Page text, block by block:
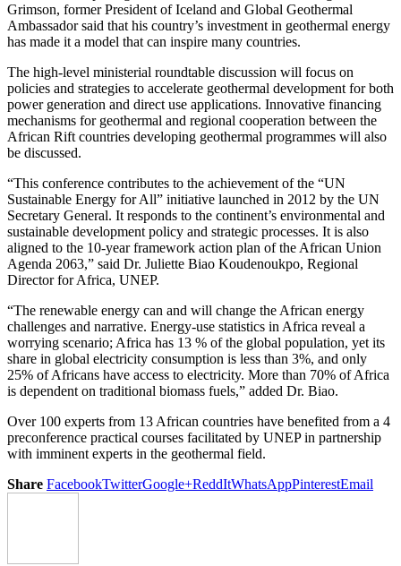
Grimson, former President of Iceland and Global Geothermal
Ambassador said that his country’s investment in geothermal energy
has made it a model that can inspire many countries.
The high-level ministerial roundtable discussion will focus on
policies and strategies to accelerate geothermal development for both
power generation and direct use applications. Innovative financing
mechanisms for geothermal and regional cooperation between the
African Rift countries developing geothermal programmes will also
be discussed.
“This conference contributes to the achievement of the “UN
Sustainable Energy for All” initiative launched in 2012 by the UN
Secretary General. It responds to the continent’s environmental and
sustainable development policy and strategic processes. It is also
aligned to the 10-year framework action plan of the African Union
Agenda 2063,” said Dr. Juliette Biao Koudenoukpo, Regional
Director for Africa, UNEP.
“The renewable energy can and will change the African energy
challenges and narrative. Energy-use statistics in Africa reveal a
worrying scenario; Africa has 13 % of the global population, yet its
share in global electricity consumption is less than 3%, and only
25% of Africans have access to electricity. More than 70% of Africa
is dependent on traditional biomass fuels,” added Dr. Biao.
Over 100 experts from 13 African countries have benefited from a 4
preconference practical courses facilitated by UNEP in partnership
with imminent experts in the geothermal field.
Share FacebookTwitterGoogle+ReddItWhatsAppPinterestEmail